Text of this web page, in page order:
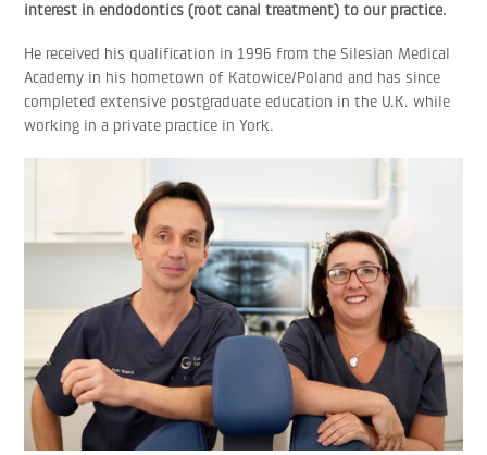
interest in endodontics (root canal treatment) to our practice.
He received his qualification in 1996 from the Silesian Medical
Academy in his hometown of Katowice/Poland and has since
completed extensive postgraduate education in the U.K. while
working in a private practice in York.